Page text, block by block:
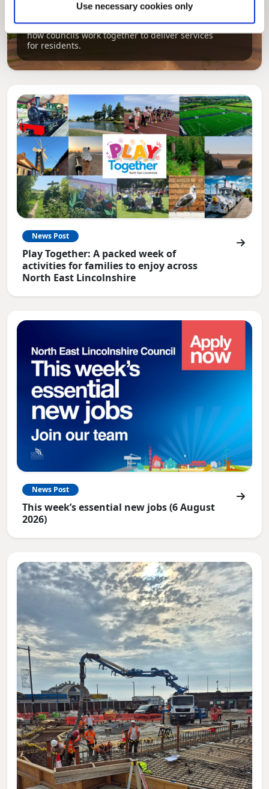
Use necessary cookies only
Local Government Reorganisation
Local Government Reorganisation is changing
how councils work together to deliver services
for residents.
News Post
Play Together: A packed week of
activities for families to enjoy across
North East Lincolnshire
News Post
This week’s essential new jobs (6 August
2026)